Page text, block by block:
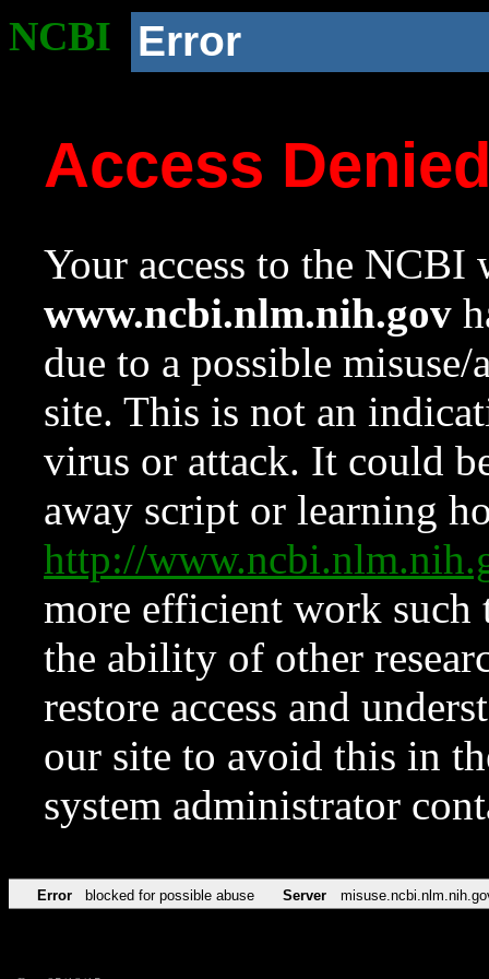
NCBI Error
Access
Your access to the NCBI
www.ncbi.nlm.nih.gov
due to a possible
site. This is not an
virus or attack. It could
away script or learning
http://
more efficient work such
the ability of other
restore access and
our site to avoid this in
system administrator
Error blocked for possible abuse Server